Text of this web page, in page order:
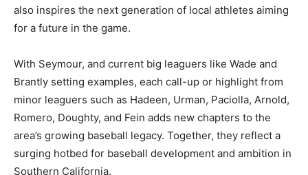
also inspires the next generation of local athletes aiming
for a future in the game.
With Seymour, and current big leaguers like Wade and
Brantly setting examples, each call-up or highlight from
minor leaguers such as Hadeen, Urman, Paciolla, Arnold,
Romero, Doughty, and Fein adds new chapters to the
area’s growing baseball legacy. Together, they reflect a
surging hotbed for baseball development and ambition in
Southern California.